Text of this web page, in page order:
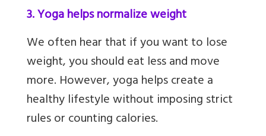
3. Yoga helps normalize weight
We often hear that if you want to lose
weight, you should eat less and move
more. However, yoga helps create a
healthy lifestyle without imposing strict
rules or counting calories.